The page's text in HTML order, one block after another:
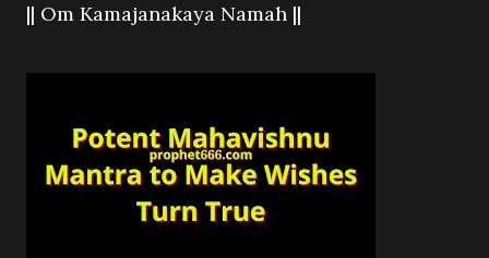
|| Om Kamajanakaya Namah ||